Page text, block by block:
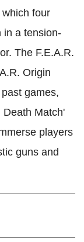
four
in a tension-
The F.E.A.R.
Origin
games,
Death Match'
players
guns and